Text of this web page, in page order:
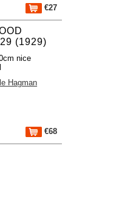
€27
(1929)
nice
Hagman
€68